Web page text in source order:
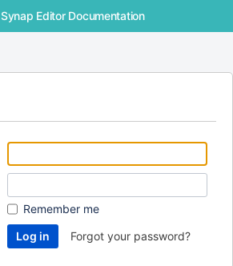
Synap Editor Documentation
Remember me
Forgot your password?